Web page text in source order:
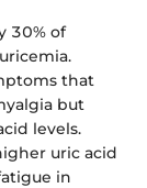
30% of
that
but
levels.
uric acid
in